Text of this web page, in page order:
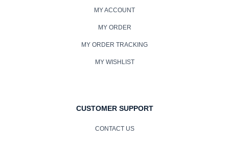
MY ACCOUNT
MY ORDER
MY ORDER TRACKING
MY WISHLIST
CUSTOMER SUPPORT
CONTACT US